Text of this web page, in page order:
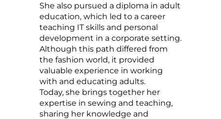
She also pursued a diploma in adult
education, which led to a career
teaching IT skills and personal
development in a corporate setting.
Although this path differed from
the fashion world, it provided
valuable experience in working
with and educating adults.
Today, she brings together her
expertise in sewing and teaching,
sharing her knowledge and